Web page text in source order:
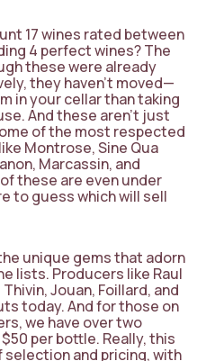
17 wines rated between
4 perfect wines? The
these were already
they haven’t moved—
in your cellar than taking
And these aren’t just
of the most respected
Montrose, Sine Qua
Marcassin, and
these are even under
to guess which will sell
unique gems that adorn
lists. Producers like Raul
Jouan, Foillard, and
today. And for those on
we have over two
per bottle. Really, this
and pricing, with